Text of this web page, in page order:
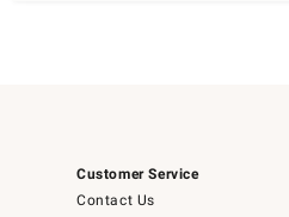
Customer Service
Contact Us